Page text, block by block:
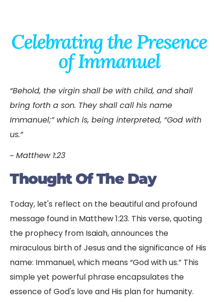
Celebrating the Presence
of Immanuel
“Behold, the virgin shall be with child, and shall
bring forth a son. They shall call his name
Immanuel;” which is, being interpreted, “God with
us.”
~ Matthew 1:23
Thought Of The Day
Today, let's reflect on the beautiful and profound
message found in Matthew 1:23. This verse, quoting
the prophecy from Isaiah, announces the
miraculous birth of Jesus and the significance of His
name: Immanuel, which means “God with us.” This
simple yet powerful phrase encapsulates the
essence of God's love and His plan for humanity.